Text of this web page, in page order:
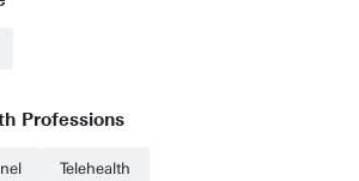
Professions
Telehealth